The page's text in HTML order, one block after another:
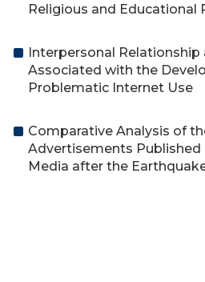
Religious and Educational
Interpersonal Relationship
Associated with the
Problematic Internet Use
Comparative Analysis of
Advertisements
Media after the